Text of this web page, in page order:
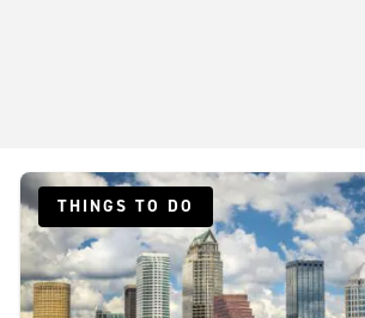
Tampa Spruce St.
Tampa Temple Terrace
Tampa Town & Country
Tampa University Square
THINGS TO DO